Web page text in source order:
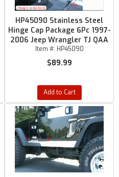
HP45090 Stainless Steel
Hinge Cap Package 6Pc 1997-
2006 Jeep Wrangler TJ QAA
Item #: HP45090
$89.99
Add to Cart